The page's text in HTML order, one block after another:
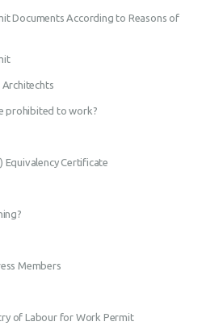
Documents According to Reasons of
prohibited to work?
Equivalency Certificate
Members
of Labour for Work Permit